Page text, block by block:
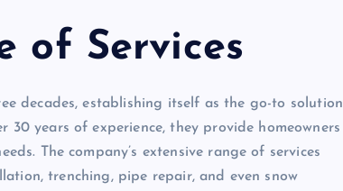
of Services
decades, establishing itself as the go-to solution
years of experience, they provide homeowners
The company’s extensive range of services
trenching, pipe repair, and even snow